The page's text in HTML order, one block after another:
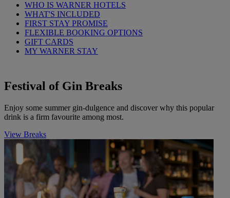
WHO IS WARNER HOTELS
WHAT'S INCLUDED
FIRST STAY PROMISE
FLEXIBLE BOOKING OPTIONS
GIFT CARDS
MY WARNER STAY
Festival of Gin Breaks
Enjoy some summer gin-dulgence and discover why this popular
drink is a firm favourite among most.
View Breaks